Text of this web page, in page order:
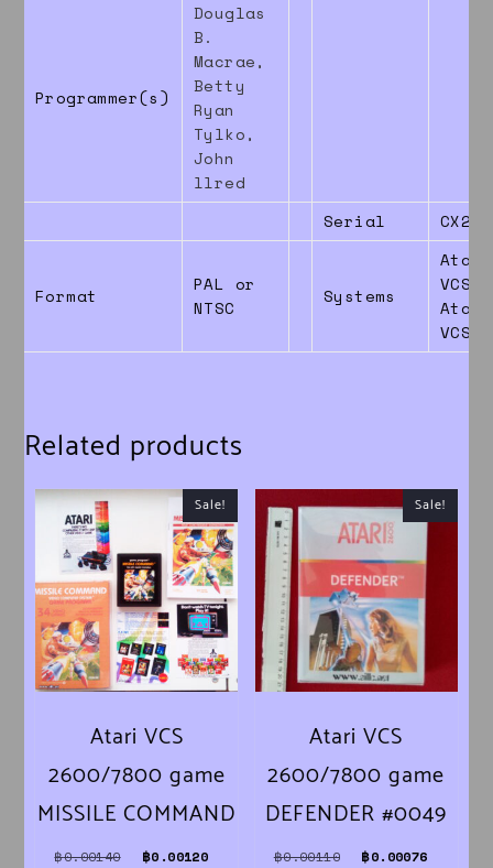
Programmer(s)
Douglas
B.
Macrae,
Betty
Ryan
Tylko,
John
llred
Serial
Format
PAL or
NTSC
Systems
Atari
Atari
Related products
Sale!
Atari VCS
2600/7800 game
MISSILE COMMAND
฿0.00140 Original price was: ฿0.00140.
฿0.00120 Current price is: ฿0.00120.
Sale!
Atari VCS
2600/7800 game
DEFENDER #0049
฿0.00110 Original price was:
฿0.00076